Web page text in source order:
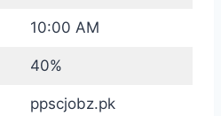
10:00 AM
40%
ppscjobz.pk